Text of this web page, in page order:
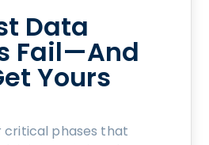
Data
Fail—And
Yours
critical phases that